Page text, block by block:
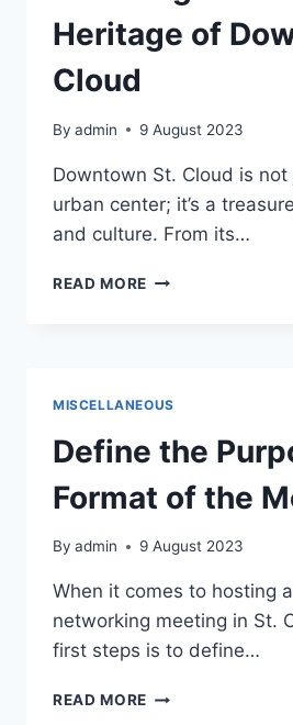
Heritage of
Cloud
By admin 9 August 2023
Downtown St. Cloud is
urban center; it’s a
and culture. From its…
READ MORE HISTORY
OF
DOWNTOWN
ST.
CLOUD
MISCELLANEOUS
Define the
Format of the
By admin 9 August 2023
When it comes to hosting
networking meeting in St.
first steps is to define…
READ MORE DEFINE